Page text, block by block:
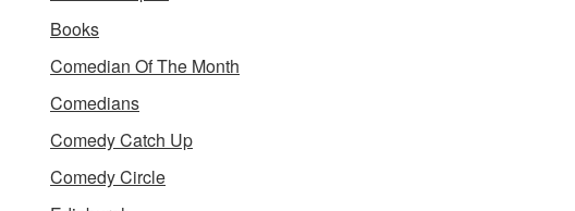
Books
Comedian Of The Month
Comedians
Comedy Catch Up
Comedy Circle